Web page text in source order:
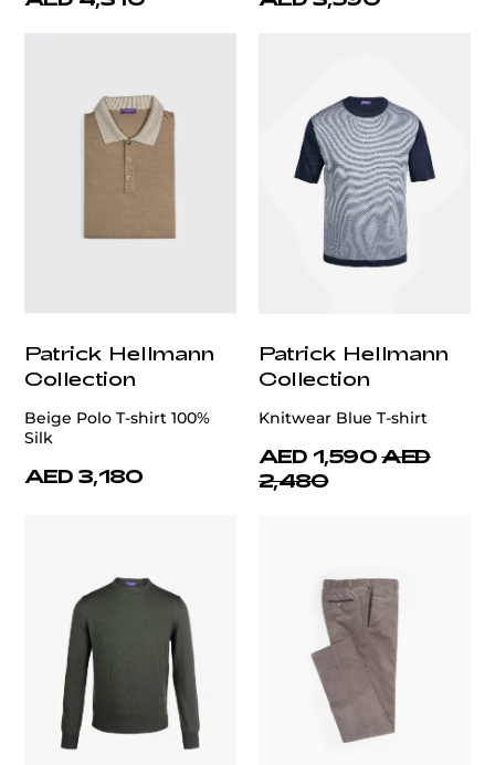
Patrick Hellmann
Collection
Beige Polo T-shirt 100%
Silk
AED 3,180
Patrick Hellmann
Collection
Knitwear Blue T-shirt
AED 1,590 AED
2,480